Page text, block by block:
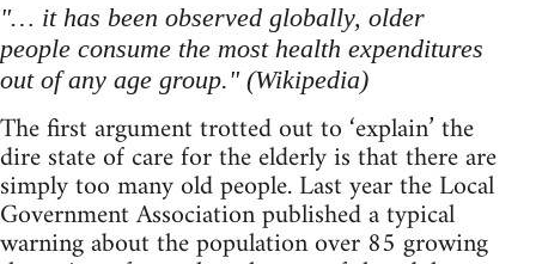
"… it has been observed globally, older
people consume the most health expenditures
out of any age group." (Wikipedia)
The first argument trotted out to ‘explain’ the
dire state of care for the elderly is that there are
simply too many old people. Last year the Local
Government Association published a typical
warning about the population over 85 growing